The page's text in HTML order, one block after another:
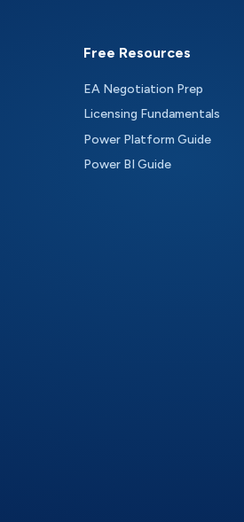
Free Resources
EA Negotiation Prep
Licensing Fundamentals
Power Platform Guide
Power BI Guide